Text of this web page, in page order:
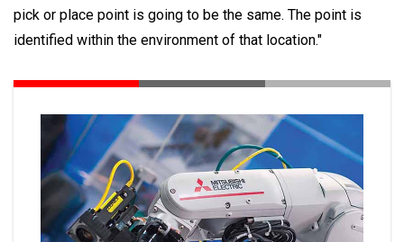
pick or place point is going to be the same. The point is
identified within the environment of that location."